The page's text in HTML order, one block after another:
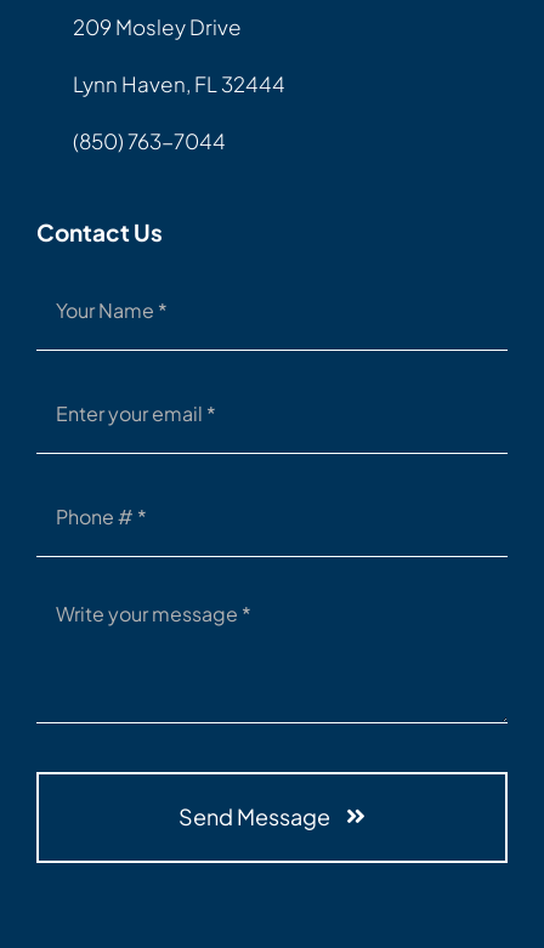
209 Mosley Drive
Lynn Haven, FL 32444
(850) 763-7044
Contact Us
Send Message